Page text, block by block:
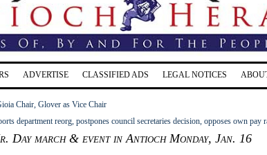
ADVERTISE CLASSIFIED ADS LEGAL NOTICES
Chair, Glover as Vice Chair
department reorg, postpones council secretaries decision, opposes own pay
Day march & event in Antioch Monday, Jan. 16